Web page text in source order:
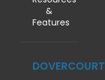
&
Features
DOVERCOURT